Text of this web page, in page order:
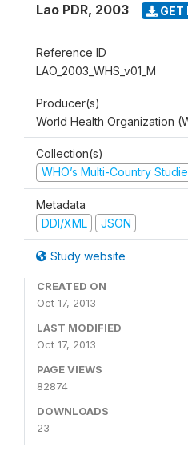
Lao PDR, 2003 GET
Reference ID
LAO_2003_WHS_v01_M
Producer(s)
World Health Organization
Collection(s)
WHO’s Multi-Country
Metadata
DDI/XML
JSON
Study website
CREATED ON
Oct 17, 2013
LAST MODIFIED
Oct 17, 2013
PAGE VIEWS
82874
DOWNLOADS
23